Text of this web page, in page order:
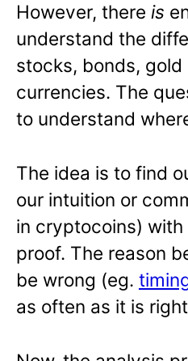
However, there is
understand the
stocks, bonds,
currencies. The
to understand
The idea is to find
our intuition or
in cryptocoins)
proof. The reason
be wrong (eg.
as often as it is